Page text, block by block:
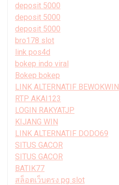
deposit 5000
deposit 5000
deposit 5000
bro178 slot
link pos4d
bokep indo viral
Bokep bokep
LINK ALTERNATIF BEWOKWIN
RTP AKAI123
LOGIN RAKYATJP
KIJANG WIN
LINK ALTERNATIF DODO69
SITUS GACOR
SITUS GACOR
BATIK77
สล็อตเว็บตรง pg slot